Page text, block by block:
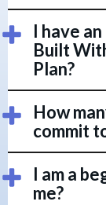
I have
Built
Plan?
How
commit
I am a
me?